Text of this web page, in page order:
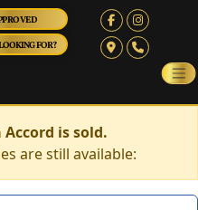
FOR?
Accord is sold.
are still available: